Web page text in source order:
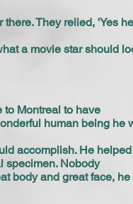
They relied, 'Yes
a movie star should
to Montreal to have
human being he
accomplish. He
specimen. Nobody
body and great face,